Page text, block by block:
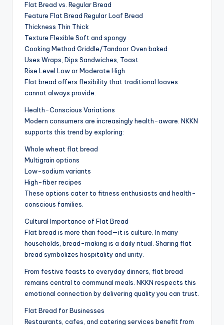
Flat Bread vs. Regular Bread
Feature Flat Bread Regular Loaf Bread
Thickness Thin Thick
Texture Flexible Soft and spongy
Cooking Method Griddle/Tandoor Oven baked
Uses Wraps, Dips Sandwiches, Toast
Rise Level Low or Moderate High
Flat bread offers flexibility that traditional loaves
cannot always provide.
Health-Conscious Variations
Modern consumers are increasingly health-aware. NKKN
supports this trend by exploring:
Whole wheat flat bread
Multigrain options
Low-sodium variants
High-fiber recipes
These options cater to fitness enthusiasts and health-
conscious families.
Cultural Importance of Flat Bread
Flat bread is more than food—it is culture. In many
households, bread-making is a daily ritual. Sharing flat
bread symbolizes hospitality and unity.
From festive feasts to everyday dinners, flat bread
remains central to communal meals. NKKN respects this
emotional connection by delivering quality you can trust.
Flat Bread for Businesses
Restaurants, cafes, and catering services benefit from